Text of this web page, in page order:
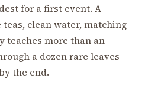
for a first event. A
clean water, matching
teaches more than an
a dozen rare leaves
the end.